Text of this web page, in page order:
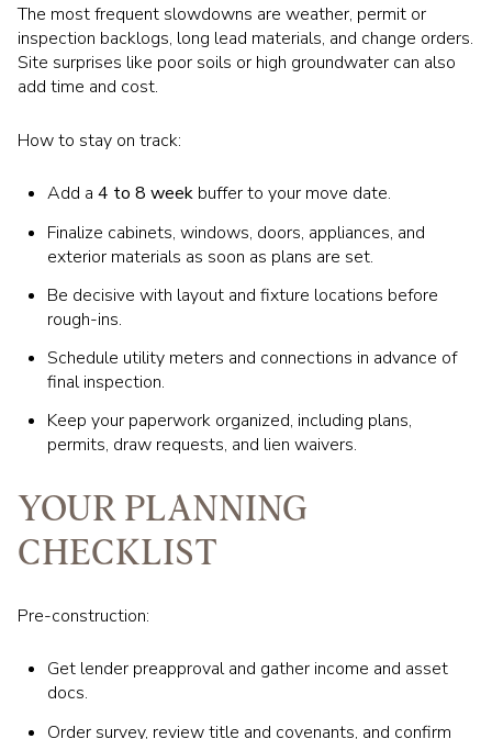
The most frequent slowdowns are weather, permit or
inspection backlogs, long lead materials, and change orders.
Site surprises like poor soils or high groundwater can also
add time and cost.
How to stay on track:
Add a 4 to 8 weekbuffer to your move date.
Finalize cabinets, windows, doors, appliances, and
exterior materials as soon as plans are set.
Be decisive with layout and fixture locations before
rough-ins.
Schedule utility meters and connections in advance of
final inspection.
Keep your paperwork organized, including plans,
permits, draw requests, and lien waivers.
YOUR PLANNING
CHECKLIST
Pre-construction:
Get lender preapproval and gather income and asset
docs.
Order survey, review title and covenants, and confirm